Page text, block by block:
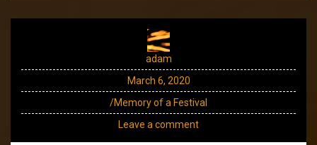
adam
March 6, 2020
/Memory of a Festival
Leave a comment